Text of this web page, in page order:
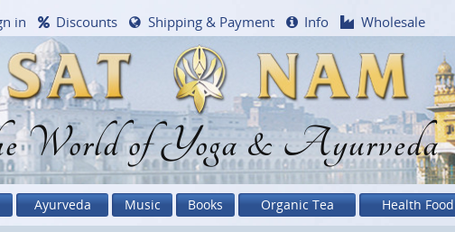
World of Yoga & Ayurveda
in Discounts Shipping & Payment Info Wholesale
Ayurveda Music Books Organic Tea Health Food